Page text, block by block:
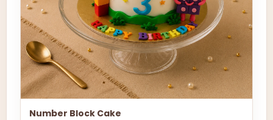
Number Block Cake